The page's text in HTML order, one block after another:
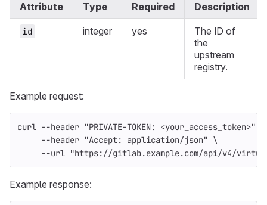
Attribute Type Required Description
id integer yes
The ID of
the
upstream
registry.
Example request:
curl --header "PRIVATE-TOKEN: <your_access_token>"
--header "Accept: application/json" \
--url "https://gitlab.example.com/api/v4/
Example response: